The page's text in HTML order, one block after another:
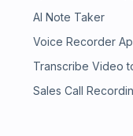
AI Note Taker
Voice Recorder
Transcribe Video
Sales Call